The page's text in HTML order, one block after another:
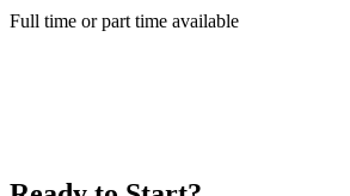
Full time or part time available